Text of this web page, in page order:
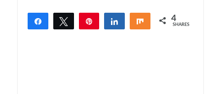
Share Tweet Share Share 4
SHARES